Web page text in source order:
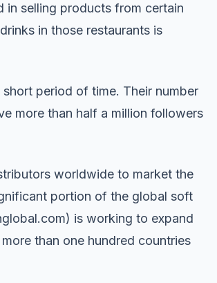
in selling products from certain
in those restaurants is
period of time. Their number
more than half a million followers
worldwide to market the
portion of the global soft
is working to expand
than one hundred countries